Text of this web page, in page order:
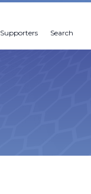
Supporters Search